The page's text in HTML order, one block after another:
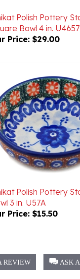
Bowl 4 in. U4657
Price:$29.00
3 in. U57A
Price: $15.50